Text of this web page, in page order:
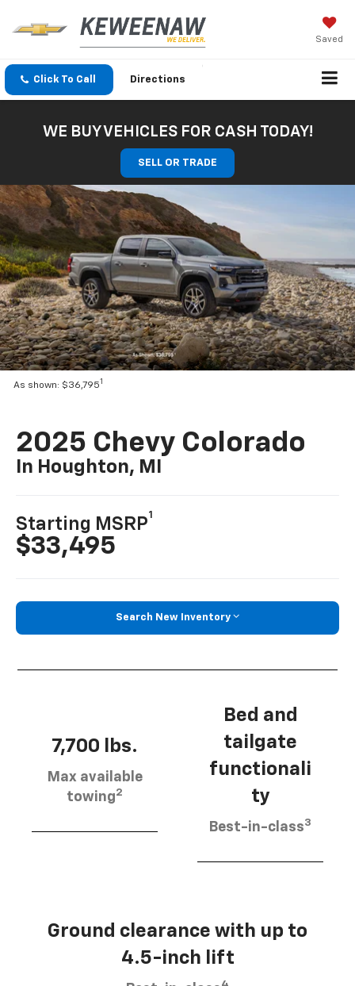
Saved
Click To Call Directions
WE BUY VEHICLES FOR CASH TODAY!
SELL OR TRADE
As shown: $36,7951
2025 Chevy Colorado
In Houghton, MI
Starting MSRP
1
$33,495
Search New Inventory
7,700 lbs.
Max available
towing2
Bed and
tailgate
functionali
ty
Best-in-class3
Ground clearance with up to
4.5-inch lift